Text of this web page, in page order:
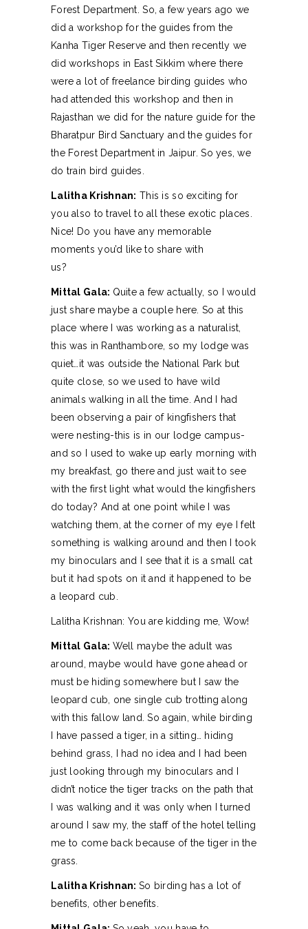
Forest Department. So, a few years ago we
did a workshop for the guides from the
Kanha Tiger Reserve and then recently we
did workshops in East Sikkim where there
were a lot of freelance birding guides who
had attended this workshop and then in
Rajasthan we did for the nature guide for the
Bharatpur Bird Sanctuary and the guides for
the Forest Department in Jaipur. So yes, we
do train bird guides.
Lalitha Krishnan: This is so exciting for
you also to travel to all these exotic places.
Nice! Do you have any memorable
moments you’d like to share with
us?
Mittal Gala: Quite a few actually, so I would
just share maybe a couple here. So at this
place where I was working as a naturalist,
this was in Ranthambore, so my lodge was
quiet…it was outside the National Park but
quite close, so we used to have wild
animals walking in all the time. And I had
been observing a pair of kingfishers that
were nesting-this is in our lodge campus-
and so I used to wake up early morning with
my breakfast, go there and just wait to see
with the first light what would the kingfishers
do today? And at one point while I was
watching them, at the corner of my eye I felt
something is walking around and then I took
my binoculars and I see that it is a small cat
but it had spots on it and it happened to be
a leopard cub.
Lalitha Krishnan: You are kidding me, Wow!
Mittal Gala: Well maybe the adult was
around, maybe would have gone ahead or
must be hiding somewhere but I saw the
leopard cub, one single cub trotting along
with this fallow land. So again, while birding
I have passed a tiger, in a sitting… hiding
behind grass, I had no idea and I had been
just looking through my binoculars and I
didn’t notice the tiger tracks on the path that
I was walking and it was only when I turned
around I saw my, the staff of the hotel telling
me to come back because of the tiger in the
grass.
Lalitha Krishnan:So birding has a lot of
benefits, other benefits.